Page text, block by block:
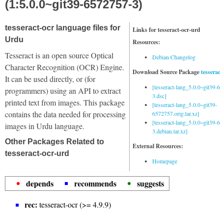
(1:5.0.0~git39-6572757-3)
Links for tesseract-ocr-urd
Resources:
Debian Changelog
Download Source Package
[tesseract-lang_5.0.0~git39-
3.dsc]
[tesseract-lang_5.0.0~git39-
6572757.orig.tar.xz]
[tesseract-lang_5.0.0~git39-
3.debian.tar.xz]
External Resources:
Homepage
tesseract-ocr language files for
Urdu
Tesseract is an open source Optical
Character Recognition (OCR) Engine.
It can be used directly, or (for
programmers) using an API to extract
printed text from images. This package
contains the data needed for processing
images in Urdu language.
Other Packages Related to
tesseract-ocr-urd
depends recommends
suggests
rec: tesseract-ocr (>= 4.9.9)